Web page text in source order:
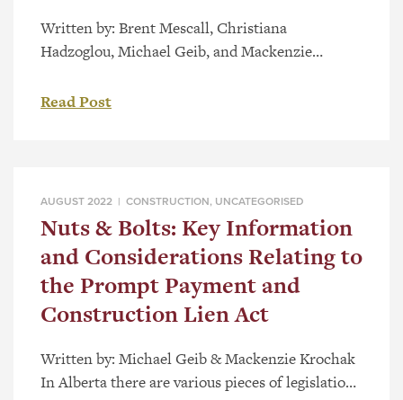
Written by: Brent Mescall, Christiana
Hadzoglou, Michael Geib, and Mackenzie
we take the opportunity to draw to your
Read Post
AUGUST 2022 | CONSTRUCTION, UNCATEGORISED
Nuts & Bolts: Key Information
and Considerations Relating to
the Prompt Payment and
Construction Lien Act
Written by: Michael Geib & Mackenzie Krochak
In Alberta there are various pieces of legislation